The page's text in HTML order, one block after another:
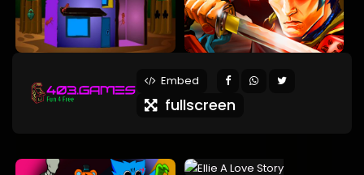
Embed
fullscreen